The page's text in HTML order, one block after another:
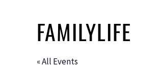
FAMILYLIFE
« All Events